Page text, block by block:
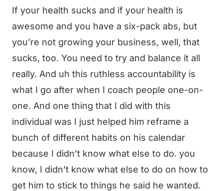
If your health sucks and if your health is
awesome and you have a six-pack abs, but
you’re not growing your business, well, that
sucks, too. You need to try and balance it all
really. And uh this ruthless accountability is
what I go after when I coach people one-on-
one. And one thing that I did with this
individual was I just helped him reframe a
bunch of different habits on his calendar
because I didn’t know what else to do. you
know, I didn’t know what else to do on how to
get him to stick to things he said he wanted.